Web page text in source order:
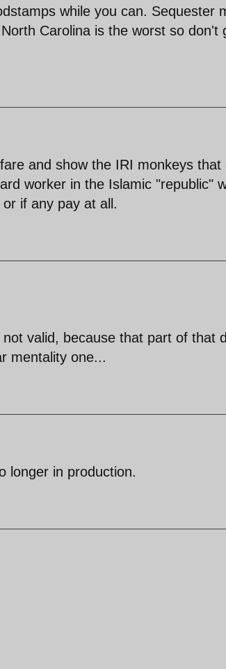
while you can. Sequester
Carolina is the worst so don't
and show the IRI monkeys that
worker in the Islamic "republic"
if any pay at all.
valid, because that part of that
mentality one...
longer in production.